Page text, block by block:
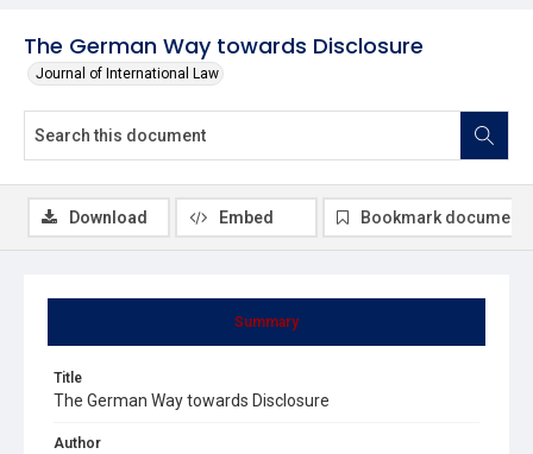
The German Way towards Disclosure
Journal of International Law
Summary
Title
The German Way towards Disclosure
Author
Download Embed Bookmark document